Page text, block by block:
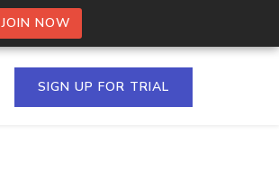
JOIN NOW
SIGN UP FOR TRIAL